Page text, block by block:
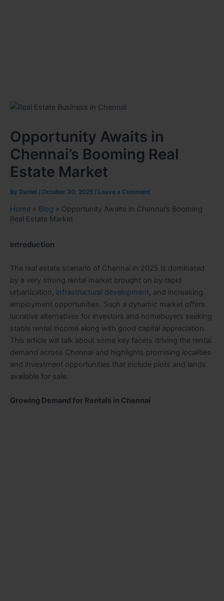
Opportunity Awaits in
Chennai’s Booming Real
Estate Market
By Daniel / October 30, 2025 / Leave a Comment
Home » Blog » Opportunity Awaits in Chennai’s Booming
Real Estate Market
Introduction
The real estate scenario of Chennai in 2025 is dominated
by a very strong rental market brought on by rapid
urbanization, infrastructural development, and increasing
employment opportunities. Such a dynamic market offers
lucrative alternatives for investors and homebuyers seeking
stable rental income along with good capital appreciation.
This article will talk about some key facets driving the rental
demand across Chennai and highlights promising localities
and investment opportunities that include plots and lands
available for sale.
Growing Demand for Rentals in Chennai